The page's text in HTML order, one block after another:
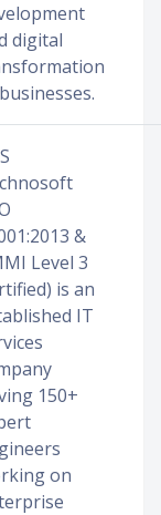
digital
&
Level 3
is an
IT
150+
on